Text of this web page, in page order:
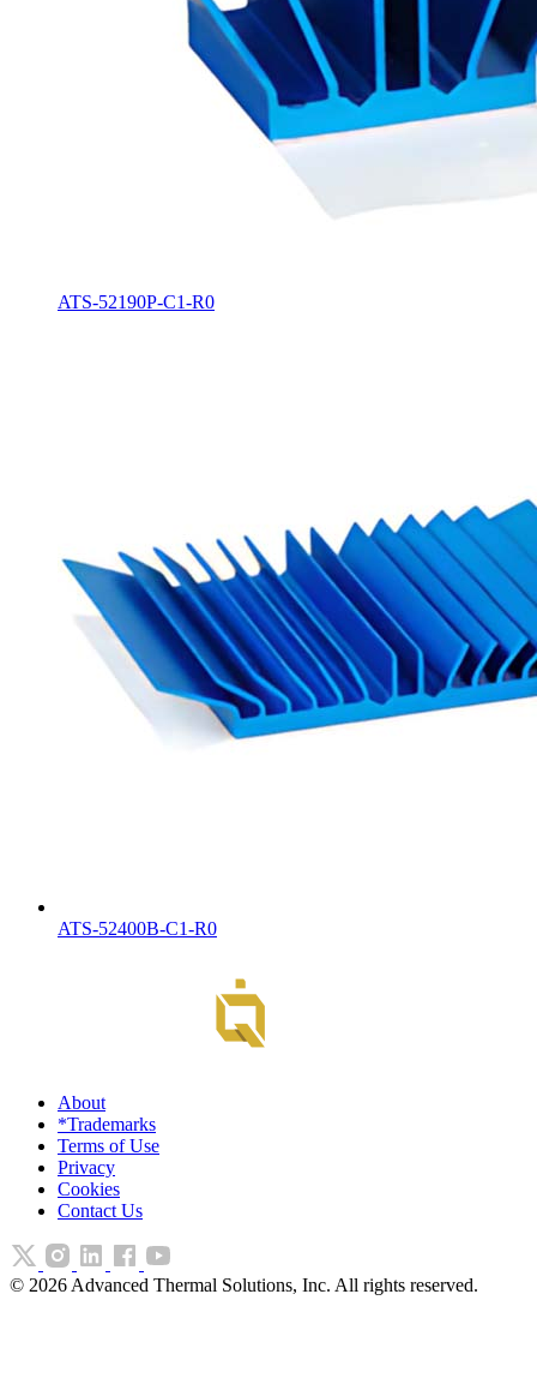
ATS-52190P-C1-R0
ATS-52400B-C1-R0
About
*Trademarks
Terms of Use
Privacy
Cookies
Contact Us
© 2026Advanced Thermal Solutions, Inc. All rights reserved.